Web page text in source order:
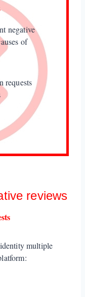
negative
of
requests
reviews
multiple